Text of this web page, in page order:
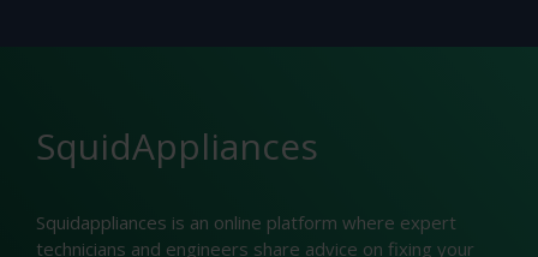
SquidAppliances
Squidappliances is an online platform where expert
technicians and engineers share advice on fixing your